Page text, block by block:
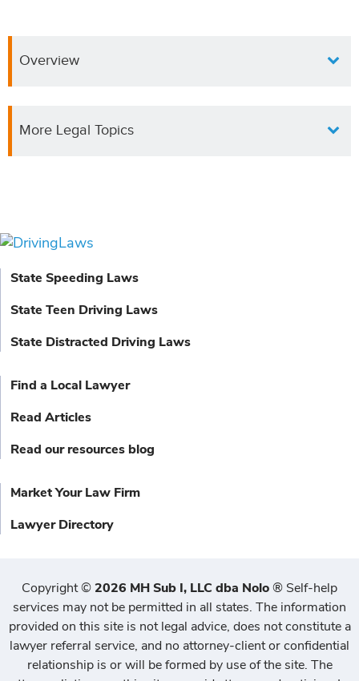
Overview
More Legal Topics
State Speeding Laws
State Teen Driving Laws
State Distracted Driving Laws
Find a Local Lawyer
Read Articles
Read our resources blog
Market Your Law Firm
Lawyer Directory
Copyright©2026 MH Sub I, LLC dba Nolo® Self-help
services may not be permitted in all states. The information
provided on this site is not legal advice, does not constitute a
lawyer referral service, and no attorney-client or confidential
relationship is or will be formed by use of the site. The